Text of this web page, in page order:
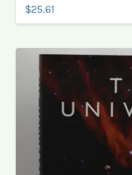
$25.61